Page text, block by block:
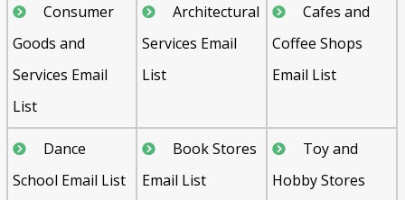
Consumer
Goods and
Services Email
List
Architectural
Services Email
List
Cafes and
Coffee Shops
Email List
Dance
School Email List
Book Stores
Email List
Toy and
Hobby Stores